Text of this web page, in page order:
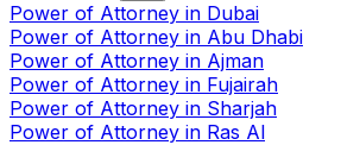
Power of Attorney in Dubai
Power of Attorney in Abu Dhabi
Power of Attorney in Ajman
Power of Attorney in Fujairah
Power of Attorney in Sharjah
Power of Attorney in Ras Al